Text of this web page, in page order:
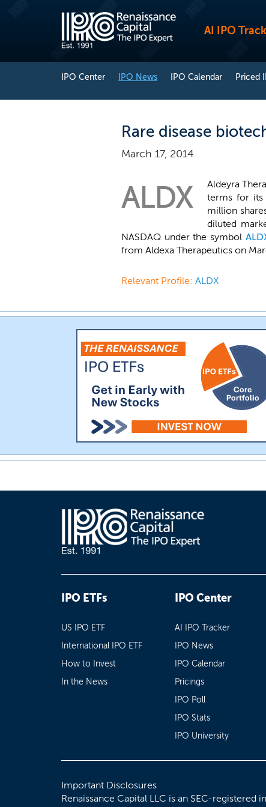
AI IPO
IPO Center IPO News IPO Calendar Priced
Rare disease
March 17, 2014
ALDX
Aldeyra
terms for its
million
diluted
NASDAQ under the symbol
from Aldexa Therapeutics on
Relevant Profile: ALDX
IPO ETFs
US IPO ETF
International IPO ETF
How to Invest
In the News
IPO Center
AI IPO Tracker
IPO News
IPO Calendar
Pricings
IPO Poll
IPO Stats
IPO University
Important Disclosures
Renaissance Capital LLC is an SEC-registered